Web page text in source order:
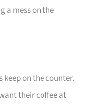
a mess on the
on the counter.
their coffee at